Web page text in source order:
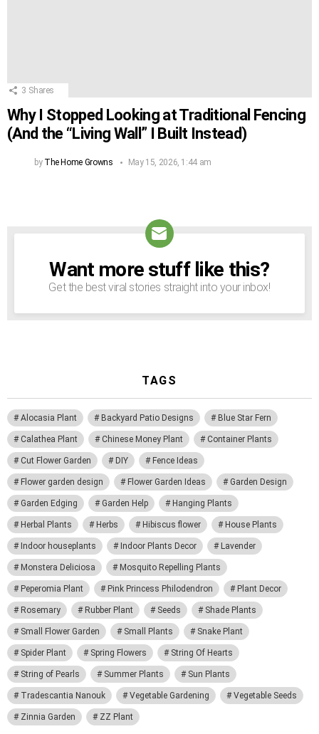
3 Shares
Why I Stopped Looking at Traditional Fencing
(And the “Living Wall” I Built Instead)
by The Home Growns May 15, 2026, 1:44 am
NEWSLETTER
Want more stuff like this?
Get the best viral stories straight into your inbox!
TAGS
Alocasia Plant Backyard Patio Designs Blue Star Fern
Calathea Plant Chinese Money Plant Container Plants
Cut Flower Garden DIY Fence Ideas
Flower garden design Flower Garden Ideas Garden Design
Garden Edging Garden Help Hanging Plants
Herbal Plants Herbs Hibiscus flower House Plants
Indoor houseplants Indoor Plants Decor Lavender
Monstera Deliciosa Mosquito Repelling Plants
Peperomia Plant Pink Princess Philodendron Plant Decor
Rosemary Rubber Plant Seeds Shade Plants
Small Flower Garden Small Plants Snake Plant
Spider Plant Spring Flowers String Of Hearts
String of Pearls Summer Plants Sun Plants
Tradescantia Nanouk Vegetable Gardening Vegetable Seeds
Zinnia Garden ZZ Plant